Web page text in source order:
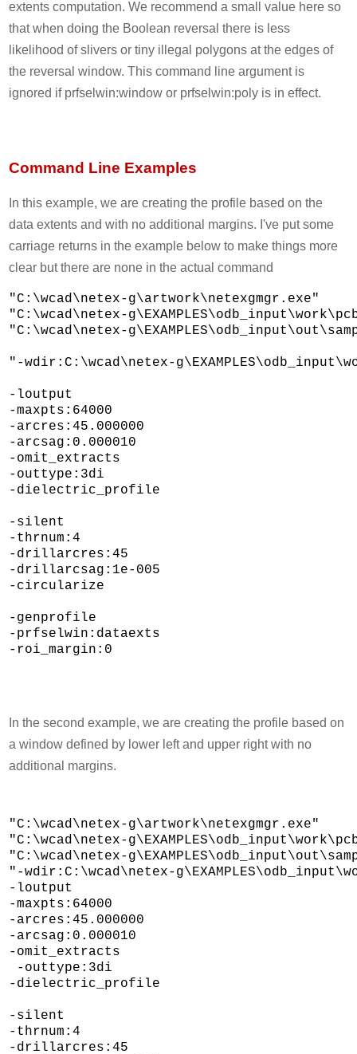
extents computation. We recommend a small value here so
that when doing the Boolean reversal there is less
likelihood of slivers or tiny illegal polygons at the edges of
the reversal window. This command line argument is
ignored if prfselwin:window or prfselwin:poly is in effect.
Command Line Examples
In this example, we are creating the profile based on the
data extents and with no additional margins. I've put some
carriage returns in the example below to make things more
clear but there are none in the actual command
"C:\wcad\netex-g\artwork\netexgmgr.exe"
"C:\wcad\netex-
"C:\wcad\netex-
"-wdir:C:\wcad\netex-
-loutput
-maxpts:64000
-arcres:45.000000
-arcsag:0.000010
-omit_extracts
-outtype:3di
-dielectric_profile
-silent
-thrnum:4
-drillarcres:45
-drillarcsag:1e-005
-circularize
-genprofile
-prfselwin:dataexts
In the second example, we are creating the profile based on
a window defined by lower left and upper right with no
additional margins.
"C:\wcad\netex-g\artwork\netexgmgr.exe"
"C:\wcad\netex-
"C:\wcad\netex-
"-wdir:C:\wcad\netex-
-loutput
-maxpts:64000
-arcres:45.000000
-arcsag:0.000010
-omit_extracts
-outtype:3di
-dielectric_profile
-silent
-thrnum:4
-drillarcres:45